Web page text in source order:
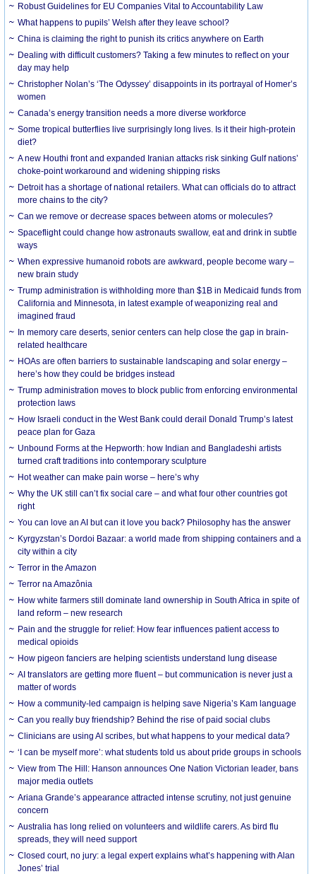
Robust Guidelines for EU Companies Vital to Accountability Law
What happens to pupils’ Welsh after they leave school?
China is claiming the right to punish its critics anywhere on Earth
Dealing with difficult customers? Taking a few minutes to reflect on your
day may help
Christopher Nolan’s ‘The Odyssey’ disappoints in its portrayal of Homer’s
women
Canada’s energy transition needs a more diverse workforce
Some tropical butterflies live surprisingly long lives. Is it their high-protein
diet?
A new Houthi front and expanded Iranian attacks risk sinking Gulf nations’
choke-point workaround and widening shipping risks
Detroit has a shortage of national retailers. What can officials do to attract
more chains to the city?
Can we remove or decrease spaces between atoms or molecules?
Spaceflight could change how astronauts swallow, eat and drink in subtle
ways
When expressive humanoid robots are awkward, people become wary –
new brain study
Trump administration is withholding more than $1B in Medicaid funds from
California and Minnesota, in latest example of weaponizing real and
imagined fraud
In memory care deserts, senior centers can help close the gap in brain-
related healthcare
HOAs are often barriers to sustainable landscaping and solar energy –
here’s how they could be bridges instead
Trump administration moves to block public from enforcing environmental
protection laws
How Israeli conduct in the West Bank could derail Donald Trump’s latest
peace plan for Gaza
Unbound Forms at the Hepworth: how Indian and Bangladeshi artists
turned craft traditions into contemporary sculpture
Hot weather can make pain worse – here’s why
Why the UK still can’t fix social care – and what four other countries got
right
You can love an AI but can it love you back? Philosophy has the answer
Kyrgyzstan’s Dordoi Bazaar: a world made from shipping containers and a
city within a city
Terror in the Amazon
Terror na Amazônia
How white farmers still dominate land ownership in South Africa in spite of
land reform – new research
Pain and the struggle for relief: How fear influences patient access to
medical opioids
How pigeon fanciers are helping scientists understand lung disease
AI translators are getting more fluent – but communication is never just a
matter of words
How a community-led campaign is helping save Nigeria’s Kam language
Can you really buy friendship? Behind the rise of paid social clubs
Clinicians are using AI scribes, but what happens to your medical data?
‘I can be myself more’: what students told us about pride groups in schools
View from The Hill: Hanson announces One Nation Victorian leader, bans
major media outlets
Ariana Grande’s appearance attracted intense scrutiny, not just genuine
concern
Australia has long relied on volunteers and wildlife carers. As bird flu
spreads, they will need support
Closed court, no jury: a legal expert explains what’s happening with Alan
Jones’ trial